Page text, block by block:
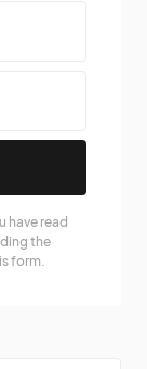
have read
the
form.